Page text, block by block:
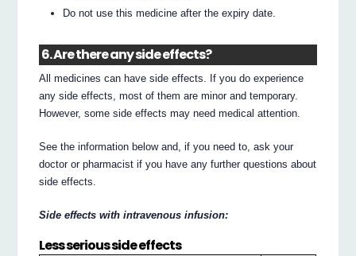
Do not use this medicine after the expiry date.
6. Are there any side effects?
All medicines can have side effects. If you do experience
any side effects, most of them are minor and temporary.
However, some side effects may need medical attention.
See the information below and, if you need to, ask your
doctor or pharmacist if you have any further questions about
side effects.
Side effects with intravenous infusion:
Less serious side effects